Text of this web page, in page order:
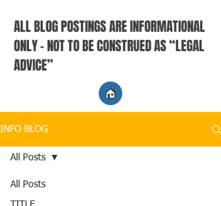
ALL BLOG POSTINGS ARE INFORMATIONAL
ONLY – NOT TO BE CONSTRUED AS “LEGAL
ADVICE”
INFO BLOG
All Posts
All Posts